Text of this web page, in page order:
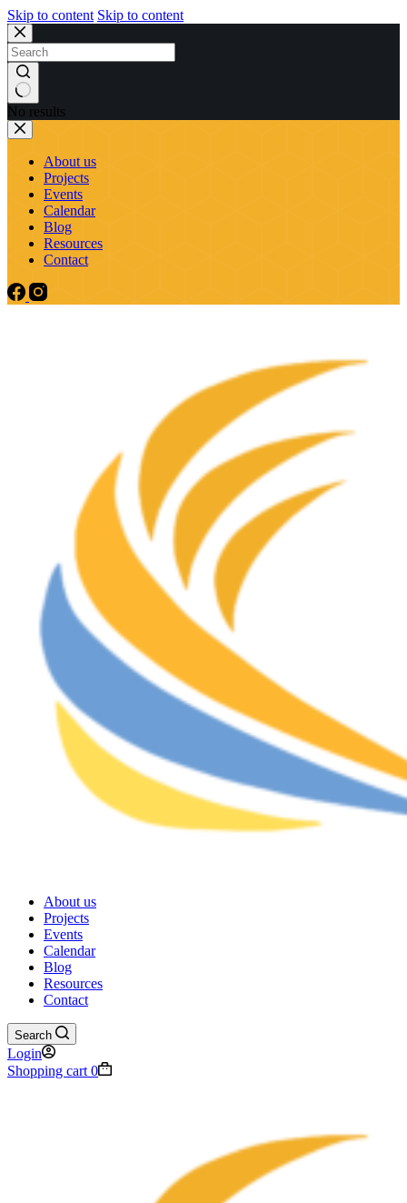
Skip to content Skip to content
No results
About us
Projects
Events
Calendar
Blog
Resources
Contact
About us
Projects
Events
Calendar
Blog
Resources
Contact
Search
Login
Shopping cart 0